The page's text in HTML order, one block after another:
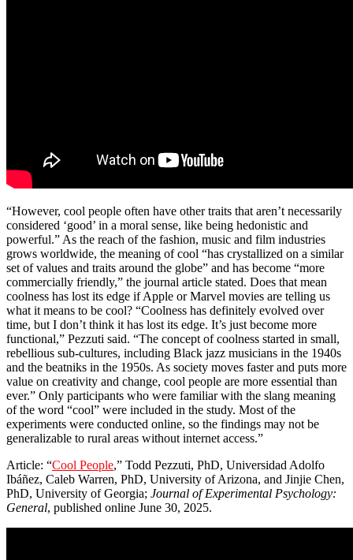
“However, cool people often have other traits that aren’t necessarily
considered ‘good’ in a moral sense, like being hedonistic and
powerful.” As the reach of the fashion, music and film industries
grows worldwide, the meaning of cool “has crystallized on a similar
set of values and traits around the globe” and has become “more
commercially friendly,” the journal article stated. Does that mean
coolness has lost its edge if Apple or Marvel movies are telling us
what it means to be cool? “Coolness has definitely evolved over
time, but I don’t think it has lost its edge. It’s just become more
functional,” Pezzuti said. “The concept of coolness started in small,
rebellious sub-cultures, including Black jazz musicians in the 1940s
and the beatniks in the 1950s. As society moves faster and puts more
value on creativity and change, cool people are more essential than
ever.” Only participants who were familiar with the slang meaning
of the word “cool” were included in the study. Most of the
experiments were conducted online, so the findings may not be
generalizable to rural areas without internet access.”
Article: “Cool People,” Todd Pezzuti, PhD, Universidad Adolfo
Ibáñez, Caleb Warren, PhD, University of Arizona, and Jinjie Chen,
PhD, University of Georgia; Journal of Experimental Psychology:
General, published online June 30, 2025.